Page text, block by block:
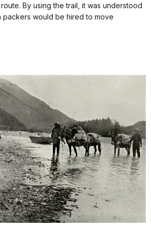
By using the trail, it was understood
packers would be hired to move